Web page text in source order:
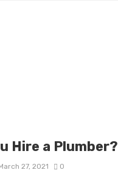
Hire a Plumber?
27, 2021 0